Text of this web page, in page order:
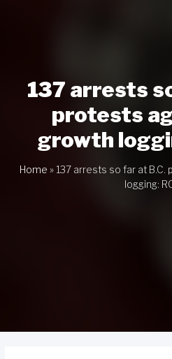
137 arrests
protests
growth
Home » 137 arrests so far at
logging: